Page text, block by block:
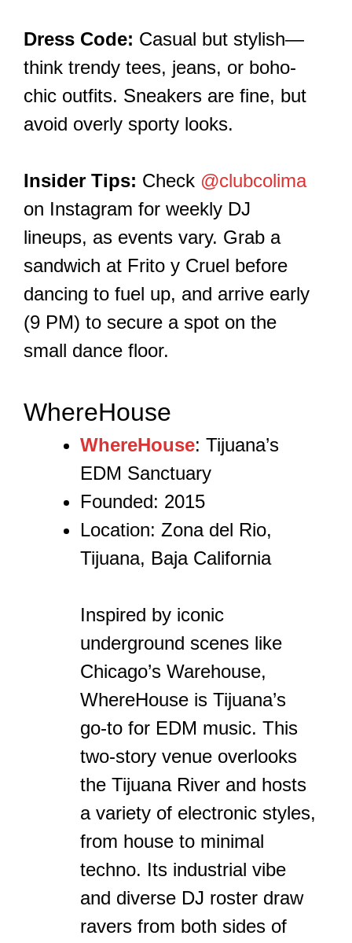
Dress Code: Casual but stylish—
think trendy tees, jeans, or boho-
chic outfits. Sneakers are fine, but
avoid overly sporty looks.
Insider Tips: Check @clubcolima
on Instagram for weekly DJ
lineups, as events vary. Grab a
sandwich at Frito y Cruel before
dancing to fuel up, and arrive early
(9 PM) to secure a spot on the
small dance floor.
WhereHouse
WhereHouse: Tijuana’s
EDM Sanctuary
Founded: 2015
Location: Zona del Rio,
Tijuana, Baja California
Inspired by iconic
underground scenes like
Chicago’s Warehouse,
WhereHouse is Tijuana’s
go-to for EDM music. This
two-story venue overlooks
the Tijuana River and hosts
a variety of electronic styles,
from house to minimal
techno. Its industrial vibe
and diverse DJ roster draw
ravers from both sides of